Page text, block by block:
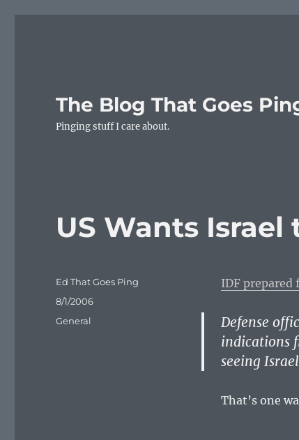
The Blog That Goes
Pinging stuff I care about.
US Wants
IDF prepared
Defense
indications
seeing
That’s one
Author
Ed That Goes Ping
Posted
on
8/1/2006
Categories
General